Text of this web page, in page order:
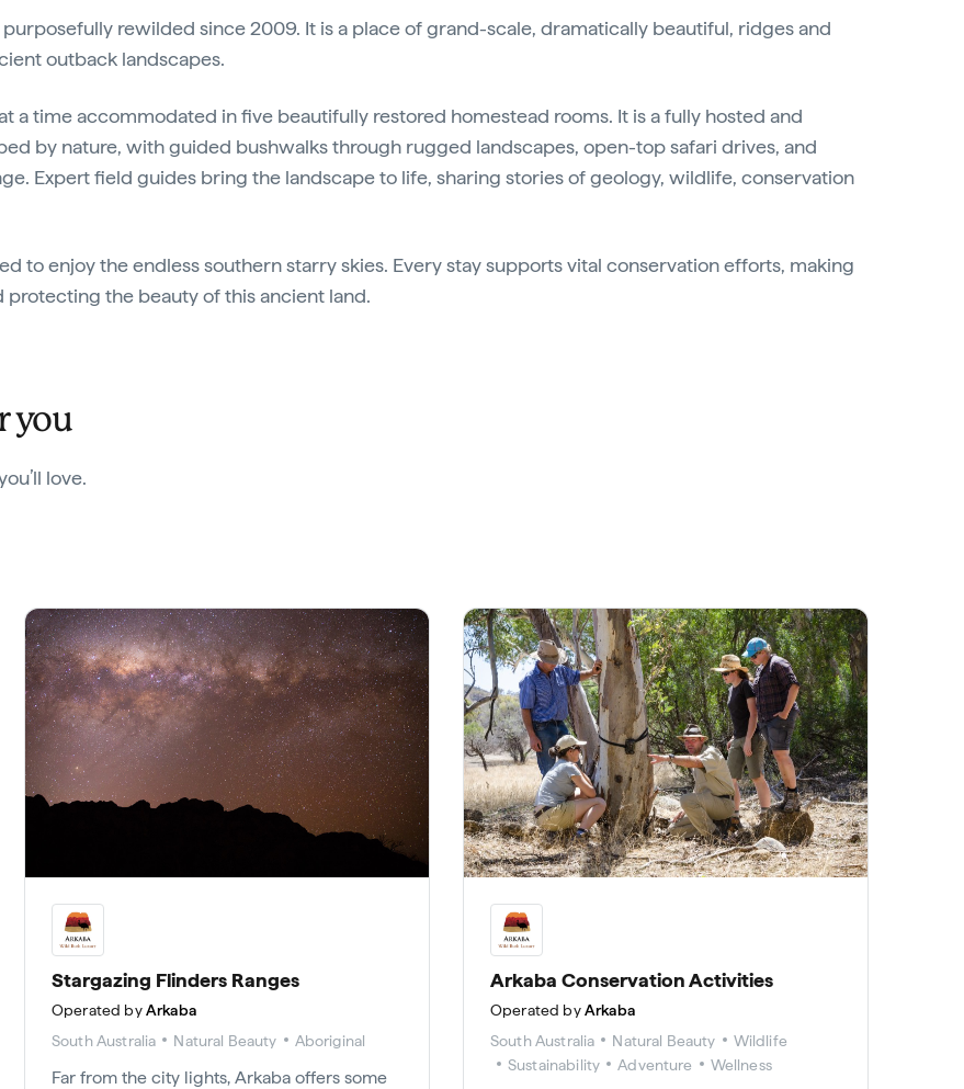
rewilded since 2009. It is a place of grand-scale, dramatically beautiful, ridges and
outback landscapes.
a time accommodated in five beautifully restored homestead rooms. It is a fully hosted and
by nature, with guided bushwalks through rugged landscapes, open-top safari drives, and
Expert field guides bring the landscape to life, sharing stories of geology, wildlife, conservation
to enjoy the endless southern starry skies. Every stay supports vital conservation efforts, making
the beauty of this ancient land.
you
love.
Stargazing Flinders Ranges
Operated by Arkaba
South Australia
Natural Beauty Aboriginal
Far from the city lights, Arkaba offers some
Arkaba Conservation Activities
Operated by Arkaba
South Australia
Natural Beauty
Wildlife
Sustainability
Adventure Wellness